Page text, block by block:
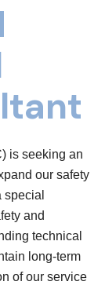
is seeking an
our safety
and
technical
long-term
of our service